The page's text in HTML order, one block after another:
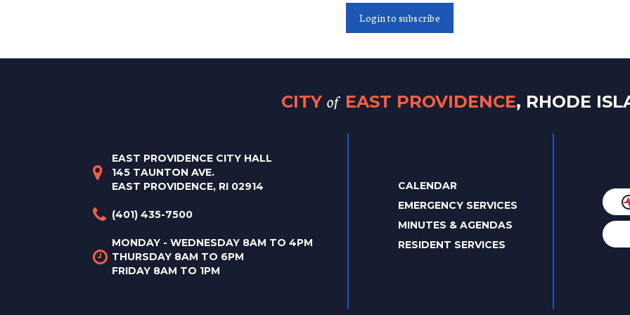
Login to subscribe
CITY of EAST PROVIDENCE, RHODE
EAST PROVIDENCE CITY HALL
145 TAUNTON AVE.
EAST PROVIDENCE, RI 02914
(401) 435-7500
MONDAY - WEDNESDAY 8AM TO 4PM
THURSDAY 8AM TO 6PM
FRIDAY 8AM TO 1PM
CALENDAR
EMERGENCY SERVICES
MINUTES & AGENDAS
RESIDENT SERVICES